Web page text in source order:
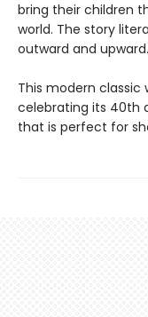
bring their children
world. The story
outward and upward.
This modern classic
celebrating its 40th
that is perfect for